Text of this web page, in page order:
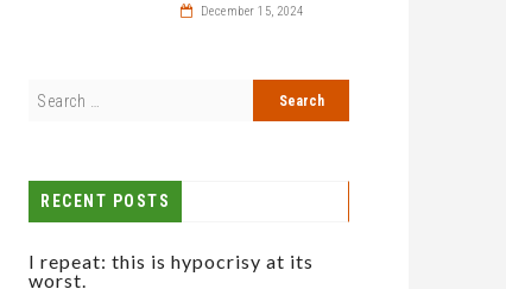
December 15, 2024
RECENT POSTS
I repeat: this is hypocrisy at its
worst.